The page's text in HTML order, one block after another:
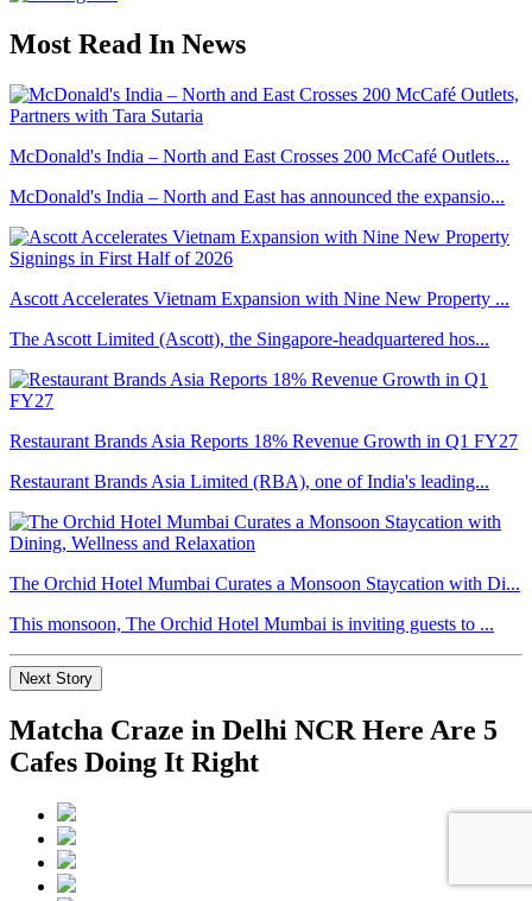
Most Read In News
McDonald's India – North and East Crosses 200 McCafé Outlets...
McDonald's India – North and East has announced the expansio...
Ascott Accelerates Vietnam Expansion with Nine New Property ...
The Ascott Limited (Ascott), the Singapore-headquartered hos...
Restaurant Brands Asia Reports 18% Revenue Growth in Q1 FY27
Restaurant Brands Asia Limited (RBA), one of India's leading...
The Orchid Hotel Mumbai Curates a Monsoon Staycation with Di...
This monsoon, The Orchid Hotel Mumbai is inviting guests to ...
Next Story
Matcha Craze in Delhi NCR Here Are 5
Cafes Doing It Right